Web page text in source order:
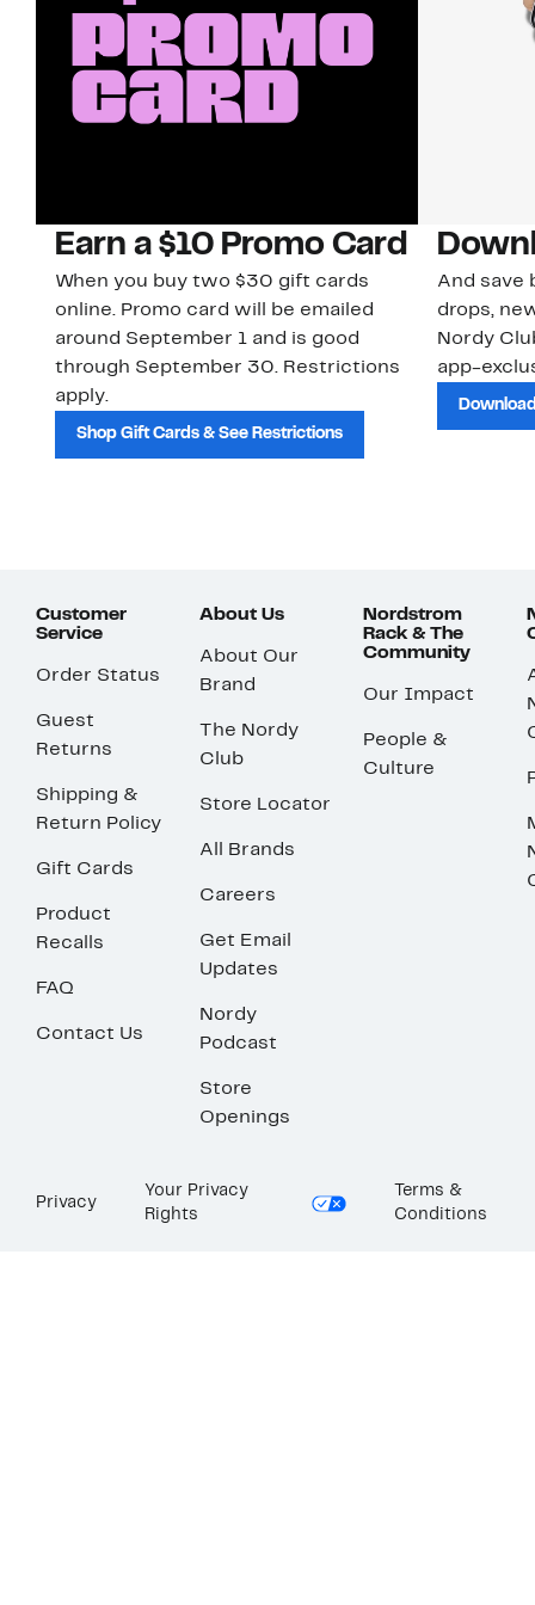
Earn a $10 Promo Card
When you buy two $30 gift cards
online. Promo card will be emailed
around September 1 and is good
through September 30. Restrictions
apply.
Shop Gift Cards & See Restrictions
And save
drops,
Nordy
app-
Customer
Service
Order Status
Guest
Returns
Shipping &
Return Policy
Gift Cards
Product
Recalls
FAQ
Contact Us
About Us
About Our
Brand
The Nordy
Club
Store Locator
All Brands
Careers
Get Email
Updates
Nordy
Podcast
Store
Openings
Nordstrom
Rack & The
Community
Our Impact
People &
Culture
Privacy
Your Privacy
Rights
Terms &
Conditions